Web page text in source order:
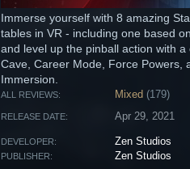
Immerse yourself with 8 amazing
tables in VR - including one based
and level up the pinball action with a
Cave, Career Mode, Force Powers,
Immersion.
ALL REVIEWS: Mixed (179)
RELEASE DATE: Apr 29, 2021
DEVELOPER: Zen Studios
PUBLISHER: Zen Studios